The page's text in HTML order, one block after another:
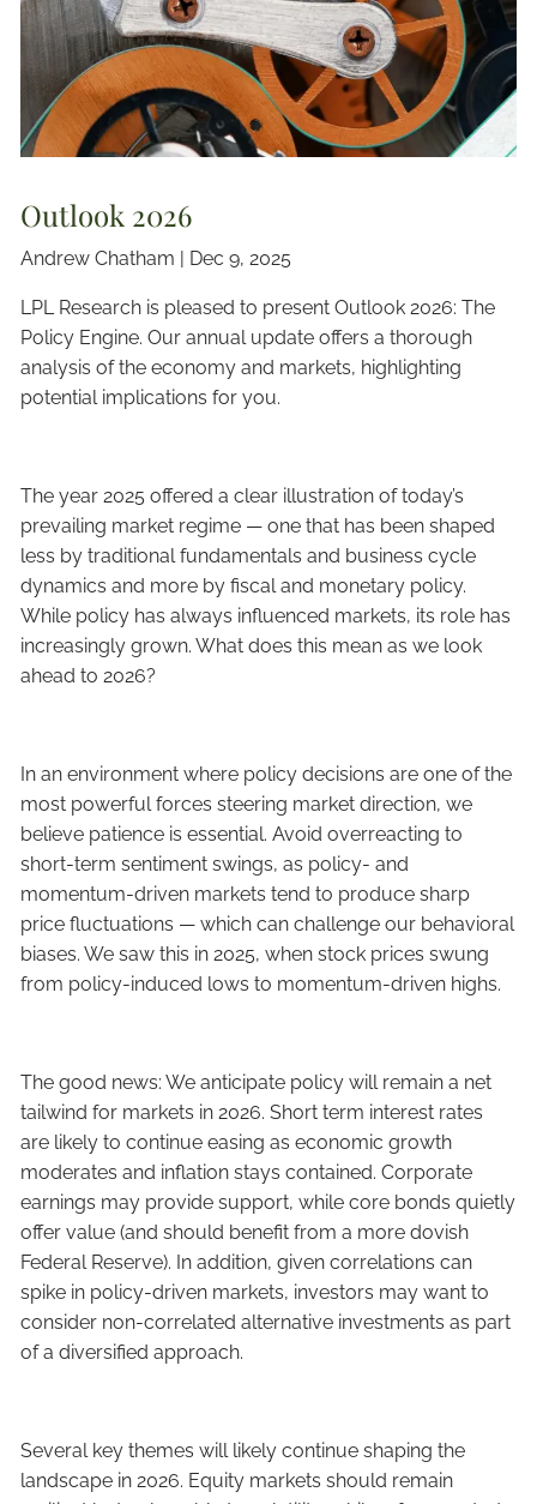
Outlook 2026
Andrew Chatham | Dec 9, 2025
LPL Research is pleased to present Outlook 2026: The
Policy Engine. Our annual update offers a thorough
analysis of the economy and markets, highlighting
potential implications for you.
The year 2025 offered a clear illustration of today’s
prevailing market regime — one that has been shaped
less by traditional fundamentals and business cycle
dynamics and more by fiscal and monetary policy.
While policy has always influenced markets, its role has
increasingly grown. What does this mean as we look
ahead to 2026?
In an environment where policy decisions are one of the
most powerful forces steering market direction, we
believe patience is essential. Avoid overreacting to
short-term sentiment swings, as policy- and
momentum-driven markets tend to produce sharp
price fluctuations — which can challenge our behavioral
biases. We saw this in 2025, when stock prices swung
from policy-induced lows to momentum-driven highs.
The good news: We anticipate policy will remain a net
tailwind for markets in 2026. Short term interest rates
are likely to continue easing as economic growth
moderates and inflation stays contained. Corporate
earnings may provide support, while core bonds quietly
offer value (and should benefit from a more dovish
Federal Reserve). In addition, given correlations can
spike in policy-driven markets, investors may want to
consider non-correlated alternative investments as part
of a diversified approach.
Several key themes will likely continue shaping the
landscape in 2026. Equity markets should remain